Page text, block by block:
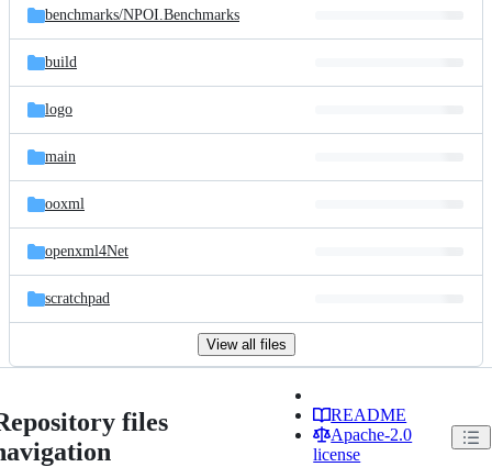
benchmarks/NPOI.Benchmarks
build
logo
main
ooxml
openxml4Net
scratchpad
View all files
files
README
Apache-2.0
license